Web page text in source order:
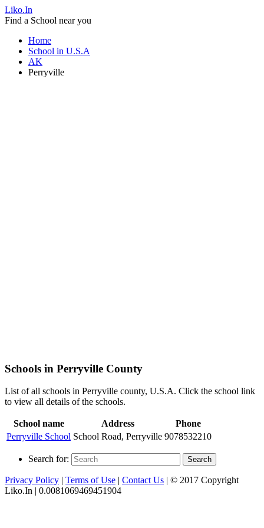
Liko.In
Find a School near you
Home
School in U.S.A
AK
Perryville
Schools in Perryville County
List of all schools in Perryville county, U.S.A. Click the school link
to view all details of the schools.
School name Address
Phone
Perryville School School Road, Perryville 9078532210
Search for: Search
Privacy Policy | Terms of Use | Contact Us | © 2017 Copyright
Liko.In | 0.0081069469451904